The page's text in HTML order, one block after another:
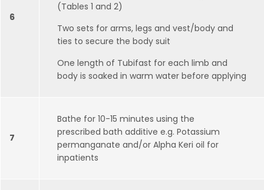
6
(Tables 1 and 2)
Two sets for arms, legs and vest/body and
ties to secure the body suit
One length of Tubifast for each limb and
body is soaked in warm water before applying
7
Bathe for 10-15 minutes using the
prescribed bath additive e.g. Potassium
permanganate and/or Alpha Keri oil for
inpatients